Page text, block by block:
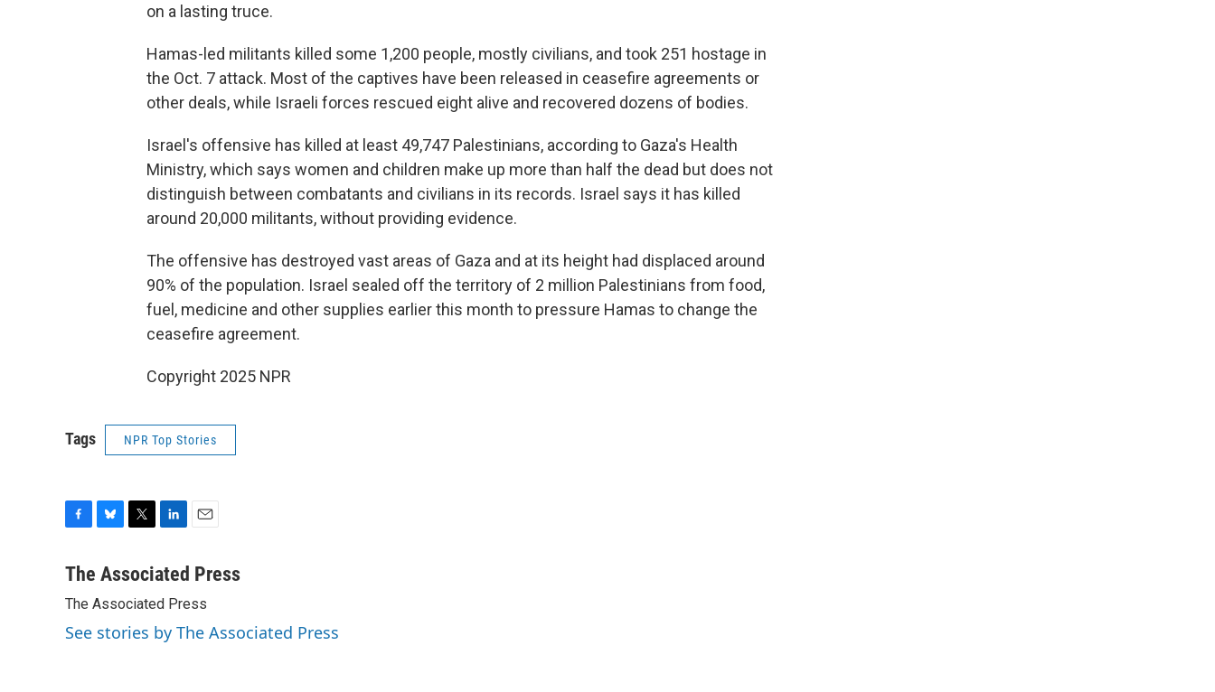
on a lasting truce.
Hamas-led militants killed some 1,200 people, mostly civilians, and took 251 hostage in
the Oct. 7 attack. Most of the captives have been released in ceasefire agreements or
other deals, while Israeli forces rescued eight alive and recovered dozens of bodies.
Israel's offensive has killed at least 49,747 Palestinians, according to Gaza's Health
Ministry, which says women and children make up more than half the dead but does not
distinguish between combatants and civilians in its records. Israel says it has killed
around 20,000 militants, without providing evidence.
The offensive has destroyed vast areas of Gaza and at its height had displaced around
90% of the population. Israel sealed off the territory of 2 million Palestinians from food,
fuel, medicine and other supplies earlier this month to pressure Hamas to change the
ceasefire agreement.
Copyright 2025 NPR
Tags NPR Top Stories
c
b
o
o
u
s
k
y
i
t
e
r
n
e
d
I
a
l
The Associated Press
The Associated Press
See stories by The Associated Press